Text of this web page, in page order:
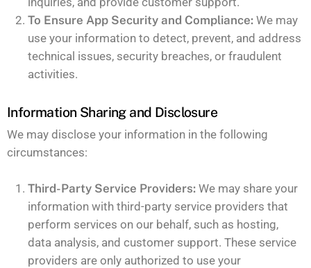
To Ensure App Security and Compliance: We may
use your information to detect, prevent, and address
technical issues, security breaches, or fraudulent
activities.
Information Sharing and Disclosure
We may disclose your information in the following
circumstances:
Third-Party Service Providers: We may share your
information with third-party service providers that
perform services on our behalf, such as hosting,
data analysis, and customer support. These service
providers are only authorized to use your